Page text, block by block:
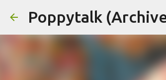
Poppytalk